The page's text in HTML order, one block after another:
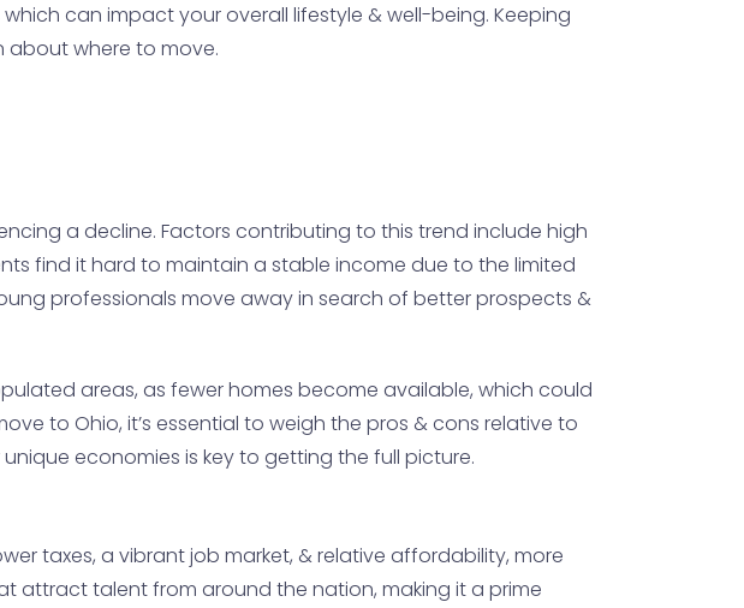
can impact your overall lifestyle & well-being. Keeping
about where to move.
a decline. Factors contributing to this trend include high
find it hard to maintain a stable income due to the limited
professionals move away in search of better prospects &
areas, as fewer homes become available, which could
to Ohio, it’s essential to weigh the pros & cons relative to
economies is key to getting the full picture.
taxes, a vibrant job market, & relative affordability, more
attract talent from around the nation, making it a prime